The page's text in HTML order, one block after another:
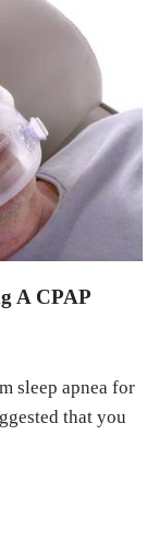
A CPAP
sleep apnea for
that you